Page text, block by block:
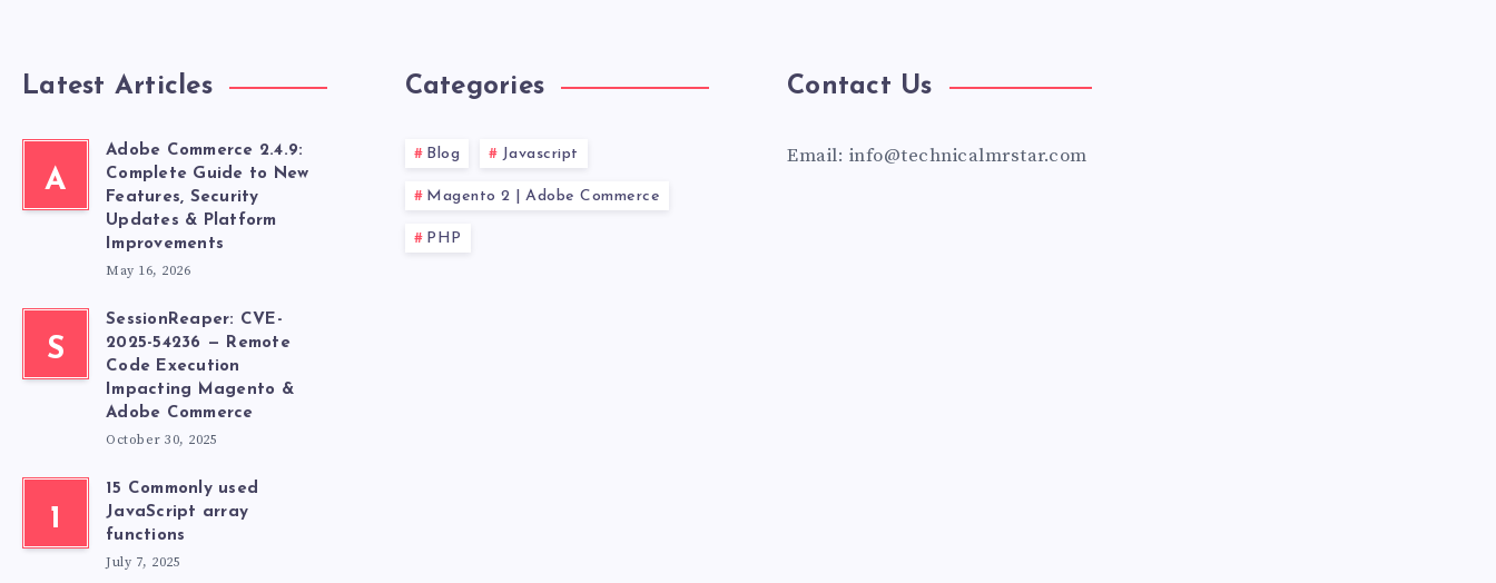
Latest Articles
A
Adobe Commerce 2.4.9:
Complete Guide to New
Features, Security
Updates & Platform
Improvements
May 16, 2026
S
SessionReaper: CVE-
2025-54236 — Remote
Code Execution
Impacting Magento &
Adobe Commerce
October 30, 2025
1
15 Commonly used
JavaScript array
functions
July 7, 2025
Categories
Blog Javascript
Magento 2 | Adobe Commerce
PHP
Contact Us
Email: info@technicalmrstar.com